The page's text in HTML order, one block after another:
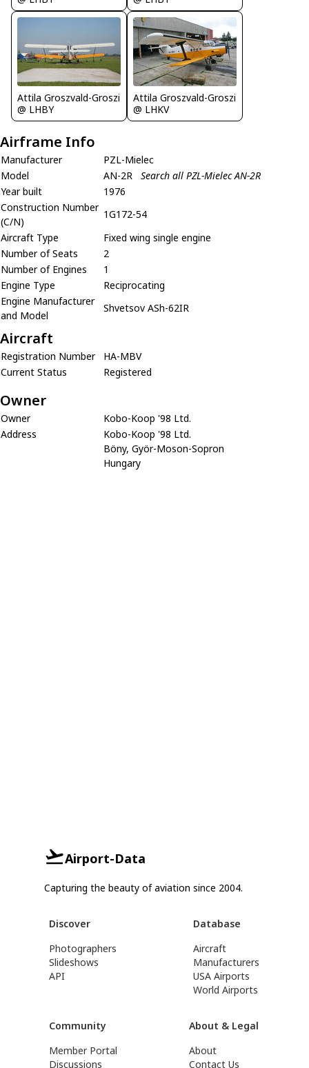
Attila Groszvald-Groszi
@ LHBY
Attila Groszvald-Groszi
@ LHKV
Airframe Info
Manufacturer
PZL-Mielec
Model
AN-2R
Search all PZL-Mielec AN-2R
Year built
1976
Construction Number
(C/N)
1G172-54
Aircraft Type
Fixed wing single engine
Number of Seats
2
Number of Engines
1
Engine Type
Reciprocating
Engine Manufacturer
and Model
Shvetsov ASh-62IR
Aircraft
Registration Number
HA-MBV
Current Status
Registered
Owner
Owner
Kobo-Koop '98 Ltd.
Address
Kobo-Koop '98 Ltd.
Böny, Györ-Moson-Sopron
Hungary
Airport-Data
Capturing the beauty of aviation since 2004.
Discover
Photographers
Slideshows
API
Database
Aircraft
Manufacturers
USA Airports
World Airports
Community
Member Portal
Discussions
About & Legal
About
Contact Us